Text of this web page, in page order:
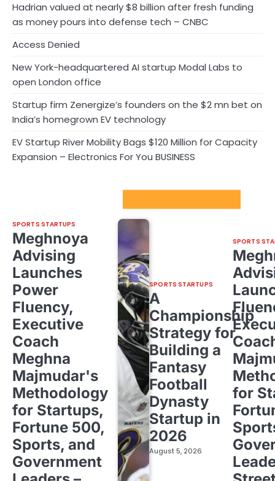
Hadrian valued at nearly $8 billion after fresh funding
as money pours into defense tech – CNBC
Access Denied
New York-headquartered AI startup Modal Labs to
open London office
Startup firm Zenergize’s founders on the $2 mn bet on
India’s homegrown EV technology
EV Startup River Mobility Bags $120 Million for Capacity
Expansion – Electronics For You BUSINESS
SPORTS STARTUPS
Meghnoya
Advising
Launches
Power
Fluency,
Executive
Coach
Meghna
Majmudar's
Methodology
for Startups,
Fortune 500,
Sports, and
Government
SPORTS STARTUPS
A
Championship
Strategy for
Building a
Fantasy
Football
Dynasty
Startup in
2026
August 5, 2026
SPORTS
for